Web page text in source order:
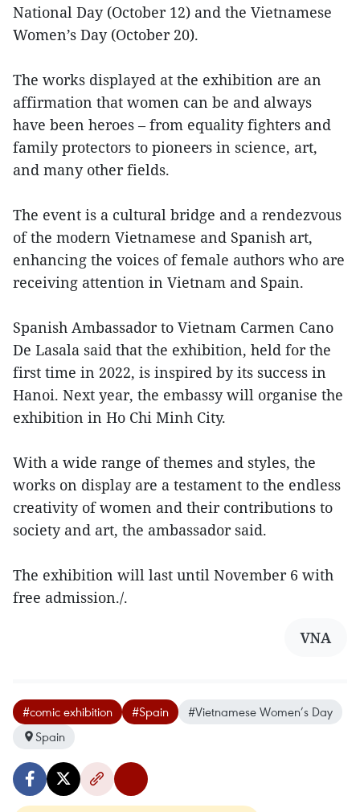
National Day (October 12) and the Vietnamese
Women’s Day (October 20).
The works displayed at the exhibition are an
affirmation that women can be and always
have been heroes – from equality fighters and
family protectors to pioneers in science, art,
and many other fields.
The event is a cultural bridge and a rendezvous
of the modern Vietnamese and Spanish art,
enhancing the voices of female authors who are
receiving attention in Vietnam and Spain.
Spanish Ambassador to Vietnam Carmen Cano
De Lasala said that the exhibition, held for the
first time in 2022, is inspired by its success in
Hanoi. Next year, the embassy will organise the
exhibition in Ho Chi Minh City.
With a wide range of themes and styles, the
works on display are a testament to the endless
creativity of women and their contributions to
society and art, the ambassador said.
The exhibition will last until November 6 with
free admission./.
VNA
#comic exhibition #Spain
#Vietnamese Women’s Day
Spain